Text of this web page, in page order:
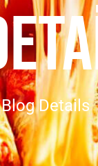
Blog Details